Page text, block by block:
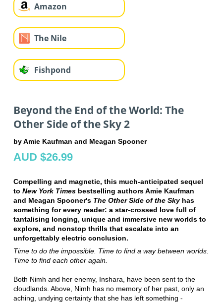
Amazon
The Nile
Fishpond
Beyond the End of the World: The
Other Side of the Sky 2
by Amie Kaufman and Meagan Spooner
AUD $26.99
Compelling and magnetic, this much-anticipated sequel
to New York Timesbestselling authors Amie Kaufman
and Meagan Spooner's The Other Side of the Skyhas
something for every reader: a star-crossed love full of
tantalising longing, unique and immersive new worlds to
explore, and nonstop thrills that escalate into an
unforgettably electric conclusion.
Time to do the impossible. Time to find a way between worlds.
Time to find each other again.
Both Nimh and her enemy, Inshara, have been sent to the
cloudlands. Above, Nimh has no memory of her past, only an
aching, undying certainty that she has left something -